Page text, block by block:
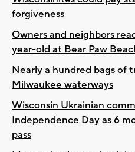
forgiveness
Owners and neighbors
year-old at Bear Paw
Nearly a hundred bags of
Milwaukee waterways
Wisconsin Ukrainian
Independence Day as 6
pass